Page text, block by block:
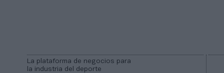
La plataforma de negocios para
la industria del deporte